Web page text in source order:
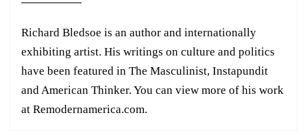
Richard Bledsoe is an author and internationally
exhibiting artist. His writings on culture and politics
have been featured in The Masculinist, Instapundit
and American Thinker. You can view more of his work
at Remodernamerica.com.